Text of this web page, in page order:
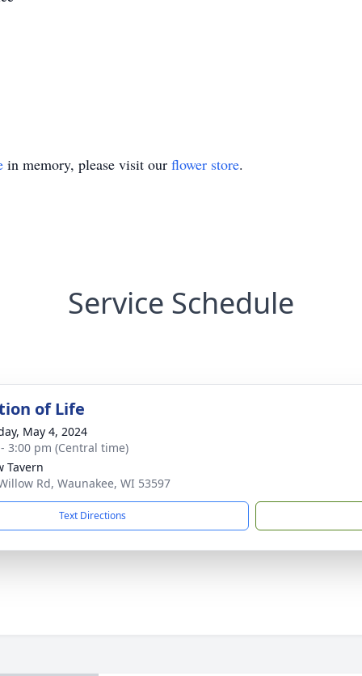
in memory, please visit our flower store.
Service Schedule
of Life
May 4, 2024
3:00 pm (Central time)
Tavern
Rd, Waunakee, WI 53597
Text Directions